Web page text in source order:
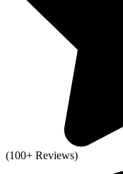
(100+ Reviews)